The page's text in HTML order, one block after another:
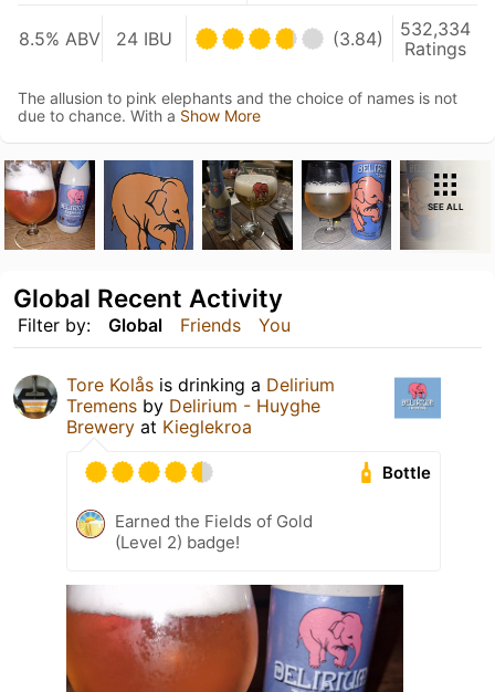
8.5% ABV 24 IBU (3.84)
532,334
Ratings
The allusion to pink elephants and the choice of names is not
due to chance. With a Show More
SEE ALL
Filter by: Global Friends You
Global Recent Activity
Tore Kolås is drinking a Delirium
Tremens by Delirium - Huyghe
Brewery at Kieglekroa
Bottle
Earned the Fields of Gold
(Level 2) badge!